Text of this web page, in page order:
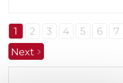
1 2 3 4 5 6 7
Next